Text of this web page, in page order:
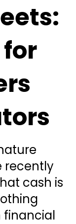
recently
cash is
financial